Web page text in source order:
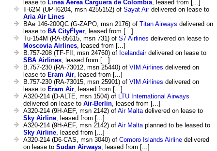
lease to Línea Aérea Carguera de Colombia , leased from [...]
Il-62M (UP-I6204, msn 4255152) of Sayat Airdelivered on lease to
Aria Air Lines
BAe 146-200QC (G-ZAPO, msn 2176) of Titan Airways delivered on
lease to BA CityFlyer , leased from [...]
Tu-154M (RA-85615, msn 731) of S7 Airlines delivered on lease to
Moscovia Airlines , leased from [...]
B.757-208 (TF-FII, msn 24760) of Icelandairdelivered on lease to
SBA Airlines , leased from [...]
B.757-230 (RA-73012, msn 25440) of VIM Airlines delivered on
lease to Eram Air , leased from [...]
B.757-230 (RA-73015, msn 25901) of VIM Airlines delivered on
lease to Eram Air , leased from [...]
A320-214 (D-ALTE, msn 1504) of
LTU International Airways
delivered on lease to Air-Berlin , leased from [...]
A320-214 (9H-AEF, msn 2142) of Air Malta delivered on lease to
Sky Airline , leased from [...]
A320-214 (9H-AEF, msn 2142) of Air Malta planned to be leased to
Sky Airline , leased from [...]
A320-214 (D6-CAS, msn 3040) of Comoro Islands Airline delivered
on lease to Sudan Airways , leased from [...]